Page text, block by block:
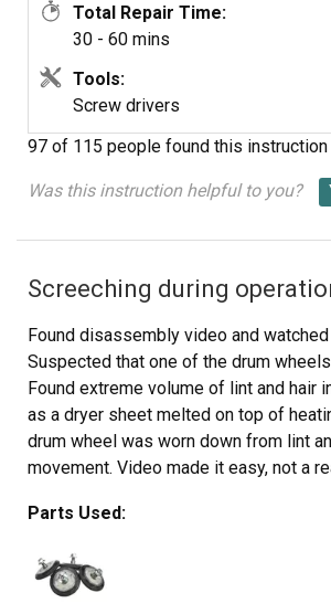
Total Repair Time:
30 - 60 mins
Tools:
Screw drivers
97 of 115 people found this instruction
Was this instruction helpful to you?
Screeching during
Found disassembly video and
Suspected that one of the drum
Found extreme volume of lint and hair
as a dryer sheet melted on top of
drum wheel was worn down from lint
movement. Video made it easy, not a
wear on other three. Wanted to be sure
install. My sister and I did this together.
recommend doing it alone. Took time to
Parts Used: